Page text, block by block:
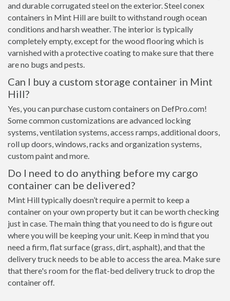
and durable corrugated steel on the exterior. Steel conex
containers in Mint Hill are built to withstand rough ocean
conditions and harsh weather. The interior is typically
completely empty, except for the wood flooring which is
varnished with a protective coating to make sure that there
are no bugs and pests.
Can I buy a custom storage container in Mint
Hill?
Yes, you can purchase custom containers on DefPro.com!
Some common customizations are advanced locking
systems, ventilation systems, access ramps, additional doors,
roll up doors, windows, racks and organization systems,
custom paint and more.
Do I need to do anything before my cargo
container can be delivered?
Mint Hill typically doesn’t require a permit to keep a
container on your own property but it can be worth checking
just in case. The main thing that you need to do is figure out
where you will be keeping your unit. Keep in mind that you
need a firm, flat surface (grass, dirt, asphalt), and that the
delivery truck needs to be able to access the area. Make sure
that there's room for the flat-bed delivery truck to drop the
container off.